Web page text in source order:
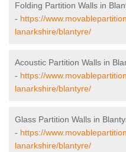
Folding Partition Walls in
- https://
lanarkshire/blantyre/
Acoustic Partition Walls in
- https://
lanarkshire/blantyre/
Glass Partition Walls in
- https://
lanarkshire/blantyre/